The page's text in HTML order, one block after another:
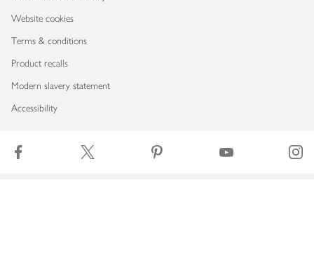
Website cookies
Terms & conditions
Product recalls
Modern slavery statement
Accessibility